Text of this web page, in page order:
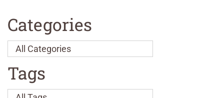
Categories
Tags